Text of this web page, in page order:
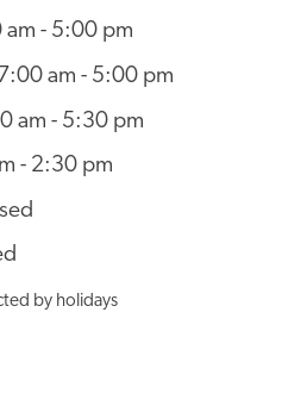
am - 5:00 pm
7:00 am - 5:00 pm
am - 5:30 pm
- 2:30 pm
by holidays